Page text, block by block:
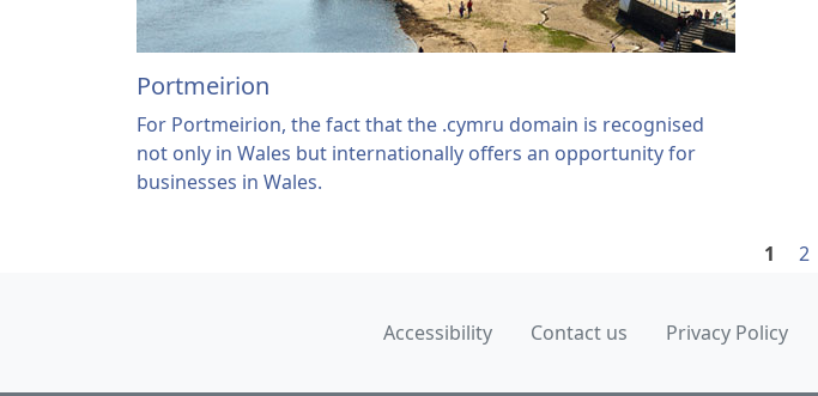
Portmeirion
For Portmeirion, the fact that the .cymru domain is recognised
not only in Wales but internationally offers an opportunity for
businesses in Wales.
1 2
Accessibility Contact us Privacy Policy